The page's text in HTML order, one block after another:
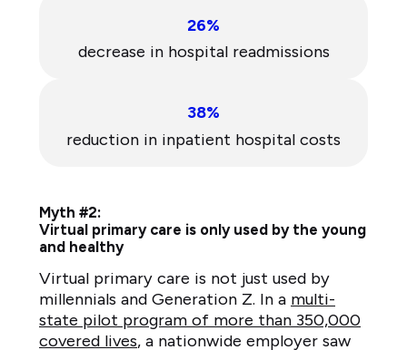
26%
decrease in hospital readmissions
38%
reduction in inpatient hospital costs
Myth #2:
Virtual primary care is only used by the young
and healthy
Virtual primary care is not just used by
millennials and Generation Z. In a multi-
state pilot program of more than 350,000
covered lives, a nationwide employer saw